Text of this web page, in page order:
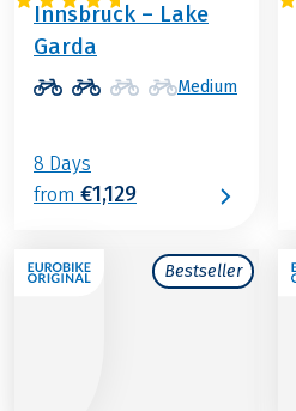
Innsbruck – Lake
Garda
Medium
8 Days
from €1,129
Bestseller